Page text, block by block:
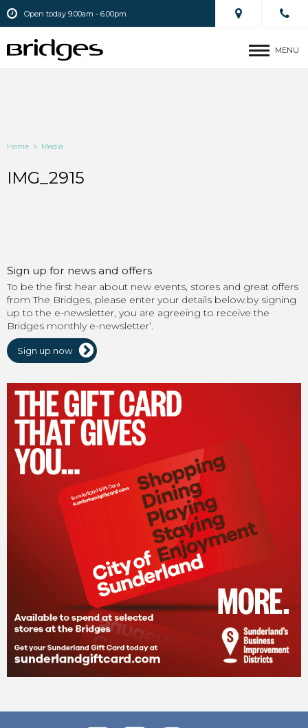
Open today 9.00am - 6.00pm
MENU
Home > Media
IMG_2915
Sign up for news and offers
To be the first hear about new events, stores and great offers
from The Bridges, please enter your details below.by signing
up to the e-newsletter, you are agreeing to receive the
Bridges monthly e-newsletter’.
Sign up now